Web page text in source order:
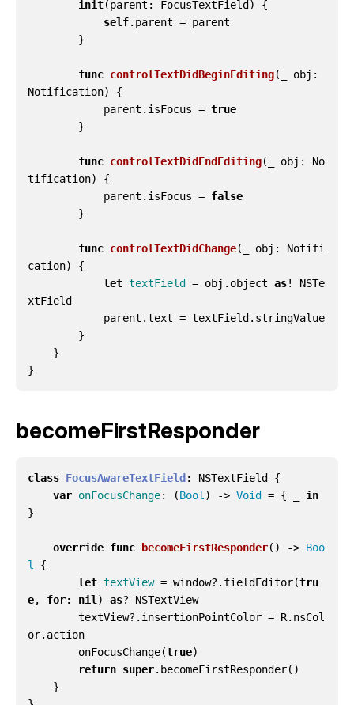
init(parent : FocusTextField )
{
self. parent = parent
}
func controlTextDidBeginEditing( obj :
Notification)
{
parent . isFocus = true
}
func controlTextDidEndEditing( obj :
No
tification)
{
parent . isFocus = false
}
func controlTextDidChange( obj :
Notifi
cation)
{
let textField = obj . object as!
NSTe
xtField
parent .text = textField . stringValue
}
}
}
becomeFirstResponder
class FocusAwareTextField : NSTextField
{
var onFocusChange: (Bool ) -> Void = {
in
}
override func becomeFirstResponder() -> Boo
l
{
let textView = window?. fieldEditor(tru
e, for: nil ) as?
NSTextView
textView?. insertionPointColor = R. nsCol
or. action
onFocusChange(true)
return super. becomeFirstResponder()
}